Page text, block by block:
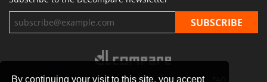
By continuing your visit to this site, you accept